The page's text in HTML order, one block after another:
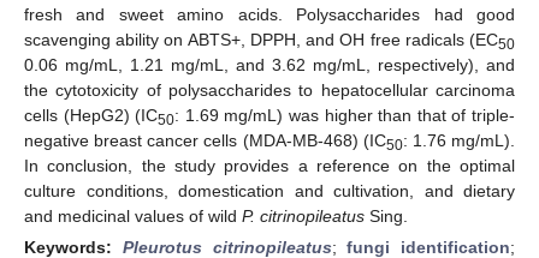
fresh and sweet amino acids. Polysaccharides had good
scavenging ability on ABTS+, DPPH, and OH free radicals (EC50
0.06 mg/mL, 1.21 mg/mL, and 3.62 mg/mL, respectively), and
the cytotoxicity of polysaccharides to hepatocellular carcinoma
cells (HepG2) (IC50: 1.69 mg/mL) was higher than that of triple-
negative breast cancer cells (MDA-MB-468) (IC50: 1.76 mg/mL).
In conclusion, the study provides a reference on the optimal
culture conditions, domestication and cultivation, and dietary
and medicinal values of wild P. citrinopileatus Sing.
Keywords: Pleurotus citrinopileatus;fungi identification;